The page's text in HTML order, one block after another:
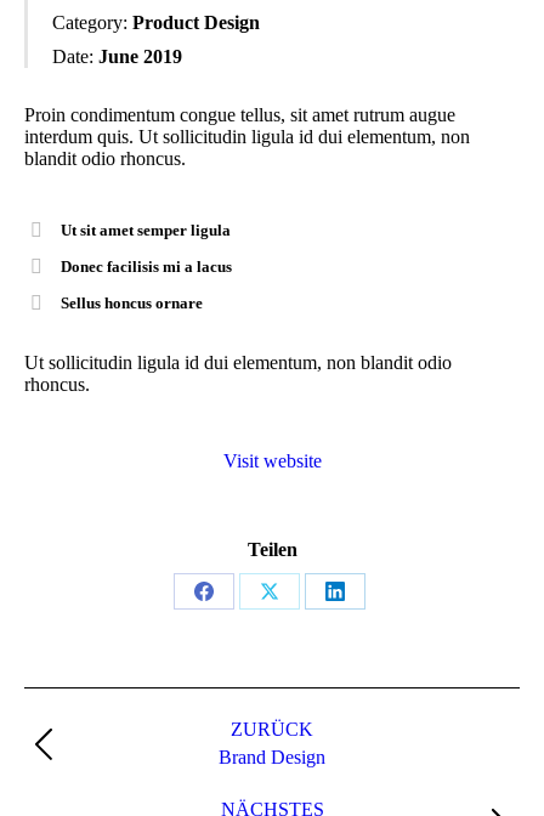
Category: Product Design
Date: June 2019
Proin condimentum congue tellus, sit amet rutrum augue
interdum quis. Ut sollicitudin ligula id dui elementum, non
blandit odio rhoncus.
Ut sit amet semper ligula
Donec facilisis mi a lacus
Sellus honcus ornare
Ut sollicitudin ligula id dui elementum, non blandit odio
rhoncus.
Visit website
Teilen
Share
Share
Share
navigation
ZURÜCK
Previous
project:
Brand Design
NÄCHSTES